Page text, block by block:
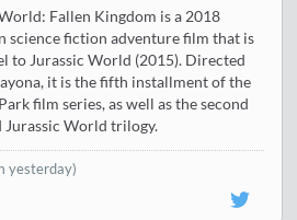
Fallen Kingdom is a 2018
science fiction adventure film that is
to Jurassic World (2015). Directed
it is the fifth installment of the
film series, as well as the second
Jurassic World trilogy.
yesterday)